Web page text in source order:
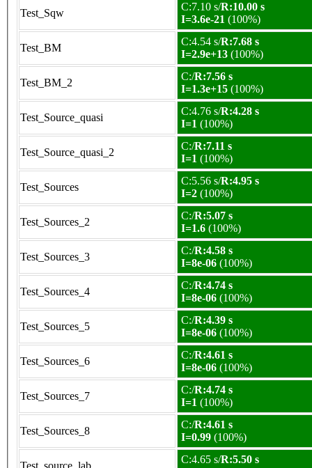
Test_Sqw
C:7.10 s/R:10.00 s
I=3.6e-21 (100%)
Test_BM
C:4.54 s/R:7.68 s
I=2.9e+13 (100%)
Test_BM_2
C:/R:7.56 s
I=1.3e+15 (100%)
Test_Source_quasi
C:4.76 s/R:4.28 s
I=1 (100%)
Test_Source_quasi_2
C:/R:7.11 s
I=1 (100%)
Test_Sources
C:5.56 s/R:4.95 s
I=2 (100%)
Test_Sources_2
C:/R:5.07 s
I=1.6 (100%)
Test_Sources_3
C:/R:4.58 s
I=8e-06 (100%)
Test_Sources_4
C:/R:4.74 s
I=8e-06 (100%)
Test_Sources_5
C:/R:4.39 s
I=8e-06 (100%)
Test_Sources_6
C:/R:4.61 s
I=8e-06 (100%)
Test_Sources_7
C:/R:4.74 s
I=1 (100%)
Test_Sources_8
C:/R:4.61 s
I=0.99 (100%)
C:4.65 s/R:5.50 s